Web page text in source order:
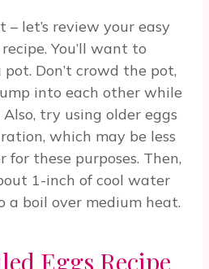
let’s review your easy
You’ll want to
Don’t crowd the pot,
into each other while
try using older eggs
which may be less
these purposes. Then,
1-inch of cool water
a boil over medium heat.
Eggs Recipe